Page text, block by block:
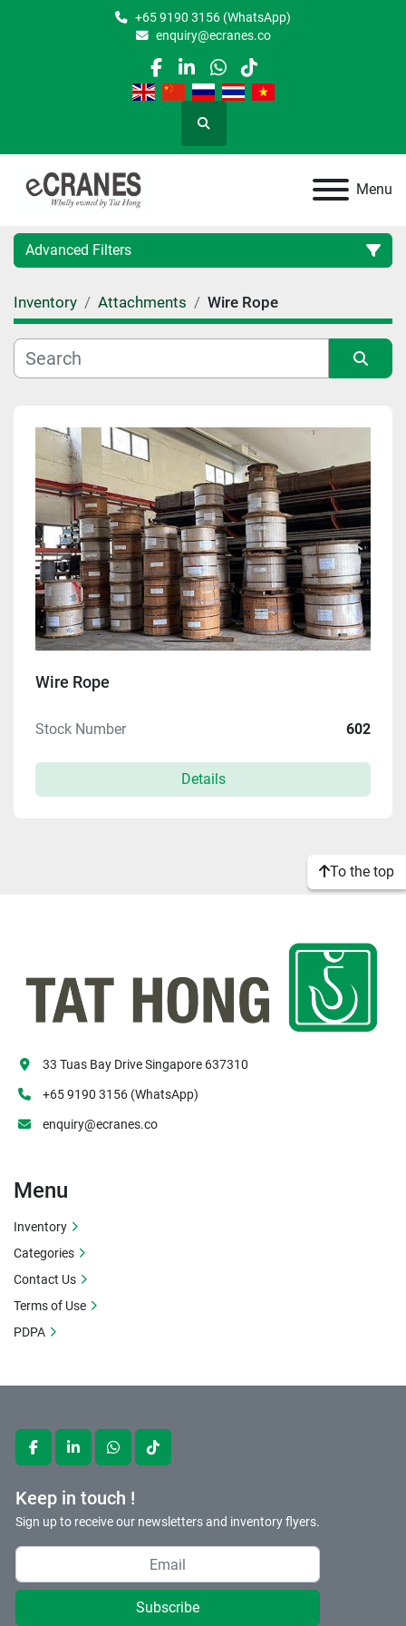
+65 9190 3156 (WhatsApp)
enquiry@ecranes.co
facebook
linkedin
whatsapp
tiktok
Search
Menu
Advanced Filters
Location
Category
Manufacturer
Model
Condition
Price, USD
Apply Clear
Inventory Attachments Wire Rope
Wire Rope
Stock Number 602
Details
To the top
facebooklinkedinwhatsapptiktok
Keep in touch !
Sign up to receive our newsletters and inventory flyers.
Subscribe
33 Tuas Bay Drive Singapore 637310
+65 9190 3156 (WhatsApp)
enquiry@ecranes.co
Menu
Inventory
Categories
Contact Us
Terms of Use
PDPA